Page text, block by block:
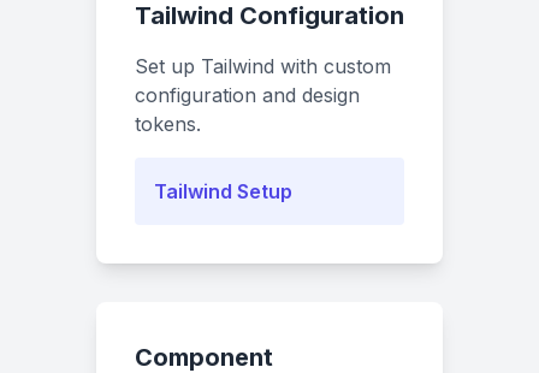
Tailwind Configuration
Set up Tailwind with custom
configuration and design
tokens.
Tailwind Setup
Component